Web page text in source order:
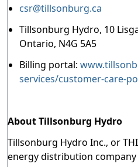
csr@tillsonburg.ca
Tillsonburg Hydro, 10
Ontario, N4G 5A5
Billing portal:
services/customer-care-
About Tillsonburg Hydro
Tillsonburg Hydro Inc., or
energy distribution